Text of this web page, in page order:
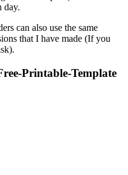
day.
can also use the same
that I have made (If you
Printable-Template